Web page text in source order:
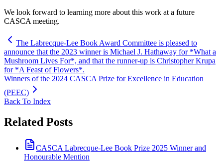
We look forward to learning more about this work at a future
CASCA meeting.
The Labrecque-Lee Book Award Committee is pleased to
announce that the 2023 winner is Michael J. Hathaway for *What a
Mushroom Lives For*, and that the runner-up is Christopher Krupa
for *A Feast of Flowers*.
Winners of the 2024 CASCA Prize for Excellence in Education
(PEEC)
Back To Index
Related Posts
CASCA Labrecque-Lee Book Prize 2025 Winner and
Honourable Mention